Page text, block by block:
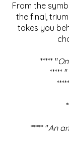
From the
the final,
takes you
***** "
***** "
***** "An